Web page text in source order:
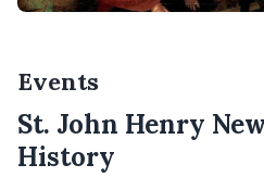
Events
St. John Henry
History